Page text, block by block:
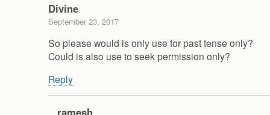
Divine
September 23, 2017
So please would is only use for past tense only?
Could is also use to seek permission only?
Reply
ramesh